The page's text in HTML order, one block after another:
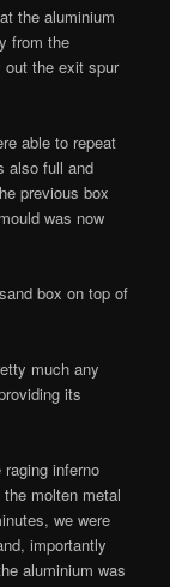
the aluminium
from the
out the exit spur
able to repeat
also full and
previous box
was now
box on top of
much any
its
inferno
molten metal
we were
importantly
aluminium was